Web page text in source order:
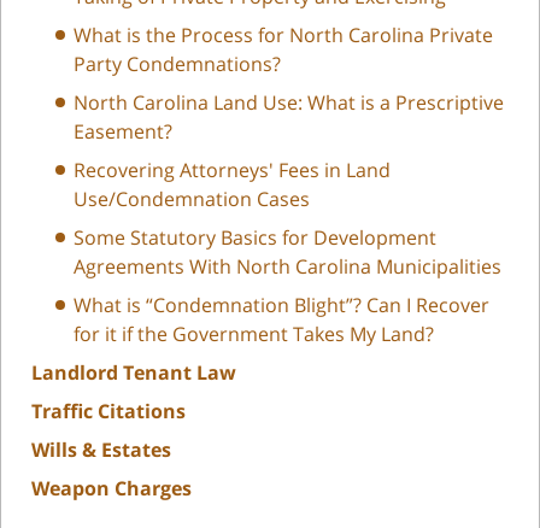
What is the Process for North Carolina Private
Party Condemnations?
North Carolina Land Use: What is a Prescriptive
Easement?
Recovering Attorneys' Fees in Land
Use/Condemnation Cases
Some Statutory Basics for Development
Agreements With North Carolina Municipalities
What is “Condemnation Blight”? Can I Recover
for it if the Government Takes My Land?
Landlord Tenant Law
Traffic Citations
Wills & Estates
Weapon Charges